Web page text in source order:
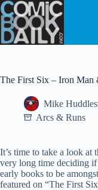
Skip
to
content
The First Six – Iron Man
Mike
Arcs & Runs
It’s time to take a look
very long time deciding
early books to be
featured on “The First